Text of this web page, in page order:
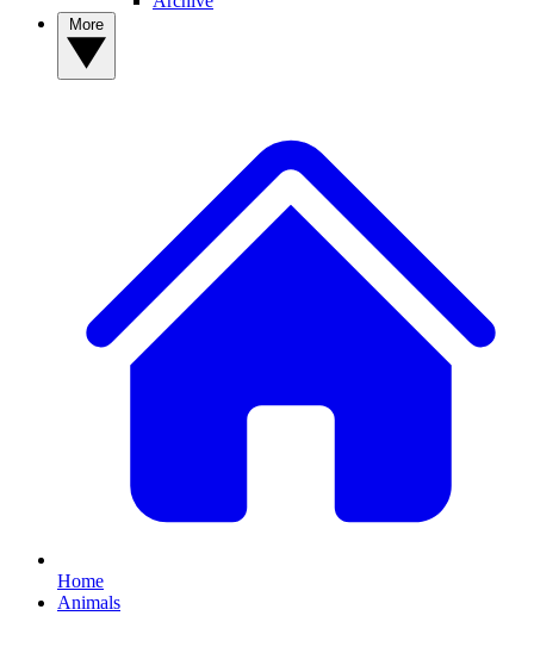
Home
Animals